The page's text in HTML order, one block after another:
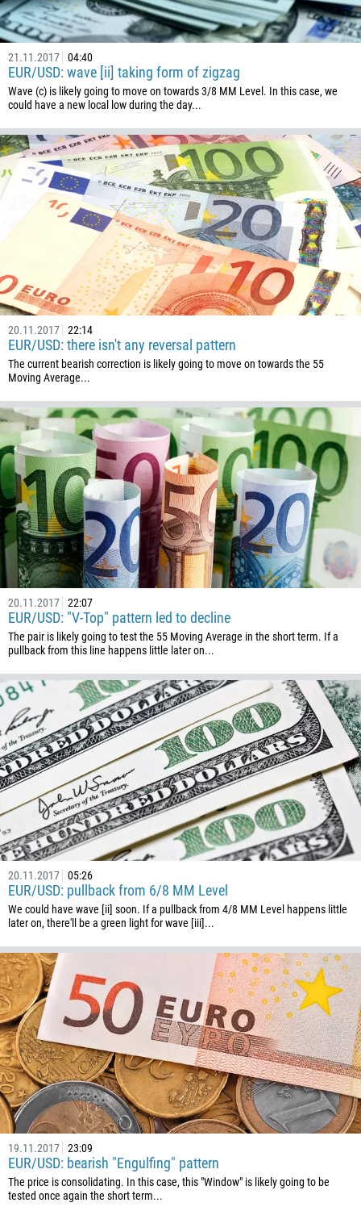
21.11.2017 04:40
EUR/USD: wave [ii] taking form of zigzag
Wave (c) is likely going to move on towards 3/8 MM Level. In this case, we
could have a new local low during the day...
20.11.2017 22:14
EUR/USD: there isn't any reversal pattern
The current bearish correction is likely going to move on towards the 55
Moving Average...
20.11.2017 22:07
EUR/USD: "V-Top" pattern led to decline
The pair is likely going to test the 55 Moving Average in the short term. If a
pullback from this line happens little later on...
20.11.2017 05:26
EUR/USD: pullback from 6/8 MM Level
We could have wave [ii] soon. If a pullback from 4/8 MM Level happens little
later on, there'll be a green light for wave [iii]...
19.11.2017 23:09
EUR/USD: bearish "Engulfing" pattern
The price is consolidating. In this case, this "Window" is likely going to be
tested once again the short term...